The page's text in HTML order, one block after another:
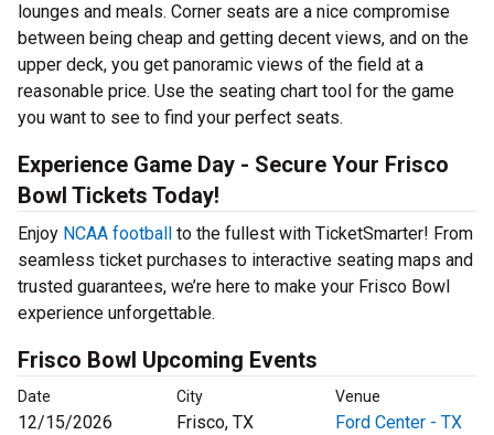
lounges and meals. Corner seats are a nice compromise
between being cheap and getting decent views, and on the
upper deck, you get panoramic views of the field at a
reasonable price. Use the seating chart tool for the game
you want to see to find your perfect seats.
Experience Game Day - Secure Your Frisco
Bowl Tickets Today!
Enjoy NCAA football to the fullest with TicketSmarter! From
seamless ticket purchases to interactive seating maps and
trusted guarantees, we’re here to make your Frisco Bowl
experience unforgettable.
Frisco Bowl Upcoming Events
Date City Venue
12/15/2026 Frisco, TX Ford Center - TX